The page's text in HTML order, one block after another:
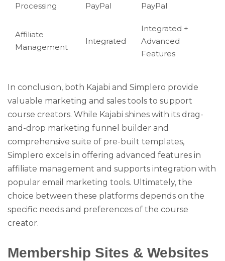
Processing
PayPal
PayPal
Affiliate
Management
Integrated
Integrated +
Advanced
Features
In conclusion, both Kajabi and Simplero provide
valuable marketing and sales tools to support
course creators. While Kajabi shines with its drag-
and-drop marketing funnel builder and
comprehensive suite of pre-built templates,
Simplero excels in offering advanced features in
affiliate management and supports integration with
popular email marketing tools. Ultimately, the
choice between these platforms depends on the
specific needs and preferences of the course
creator.
Membership Sites & Websites